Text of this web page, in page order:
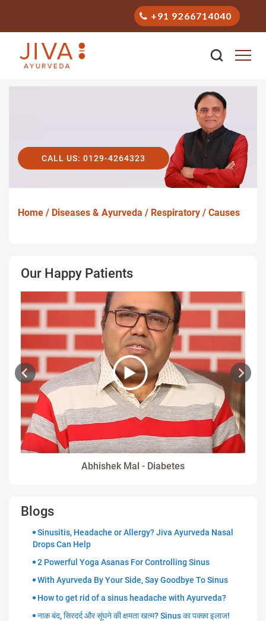
+91 9266714040
CALL US: 0129-4264323
Home / Diseases & Ayurveda / Respiratory / Causes
Our Happy Patients
Abhishek Mal - Diabetes
Blogs
Sinusitis, Headache or Allergy? Jiva Ayurveda Nasal
Drops Can Help
2 Powerful Yoga Asanas For Controlling Sinus
With Ayurveda By Your Side, Say Goodbye To Sinus
How to get rid of a sinus headache with Ayurveda?
नाक बंद, सिरदर्द और सूंघने की क्षमता खत्म? Sinus का पक्का इलाज!